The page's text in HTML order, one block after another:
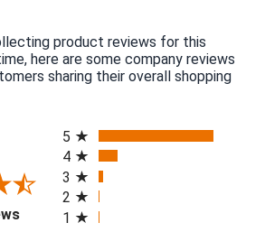
product reviews for this
here are some company reviews
sharing their overall shopping
(opens in a new tab)
5
4
3
2
1